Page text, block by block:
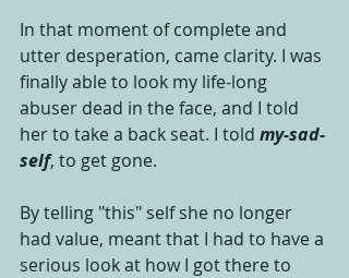
In that moment of complete and
utter desperation, came clarity. I was
finally able to look my life-long
abuser dead in the face, and I told
her to take a back seat. I told my-sad-
self, to get gone.
By telling "this" self she no longer
had value, meant that I had to have a
serious look at how I got there to